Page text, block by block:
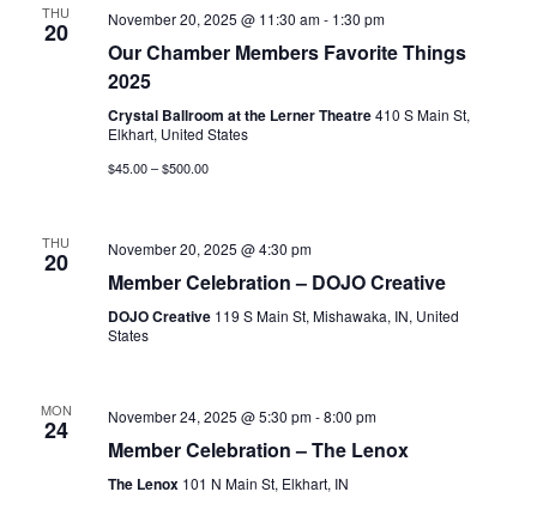
THU
20 November 20, 2025 @ 11:30 am- 1:30 pm
Our Chamber Members Favorite Things
2025
Crystal Ballroom at the Lerner Theatre410 S Main St,
Elkhart, United States
$45.00 – $500.00
THU
20 November 20, 2025 @ 4:30 pm
Member Celebration – DOJO Creative
DOJO Creative 119 S Main St, Mishawaka, IN, United
States
MON
24 November 24, 2025 @ 5:30 pm-8:00 pm
Member Celebration – The Lenox
The Lenox 101 N Main St, Elkhart, IN